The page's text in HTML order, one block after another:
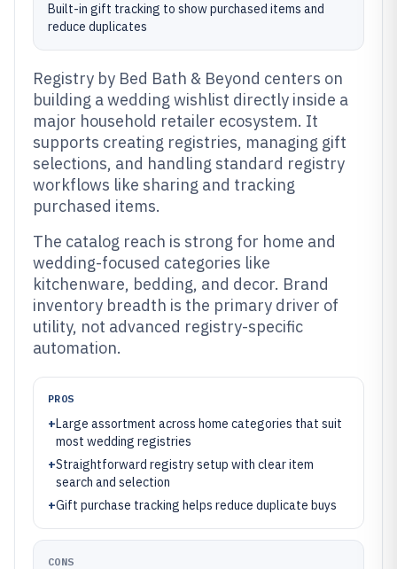
Built-in gift tracking to show purchased items and
reduce duplicates
Registry by Bed Bath & Beyond centers on
building a wedding wishlist directly inside a
major household retailer ecosystem. It
supports creating registries, managing gift
selections, and handling standard registry
workflows like sharing and tracking
purchased items.
The catalog reach is strong for home and
wedding-focused categories like
kitchenware, bedding, and decor. Brand
inventory breadth is the primary driver of
utility, not advanced registry-specific
automation.
PROS
+Large assortment across home categories that suit
most wedding registries
+Straightforward registry setup with clear item
search and selection
+Gift purchase tracking helps reduce duplicate buys
CONS